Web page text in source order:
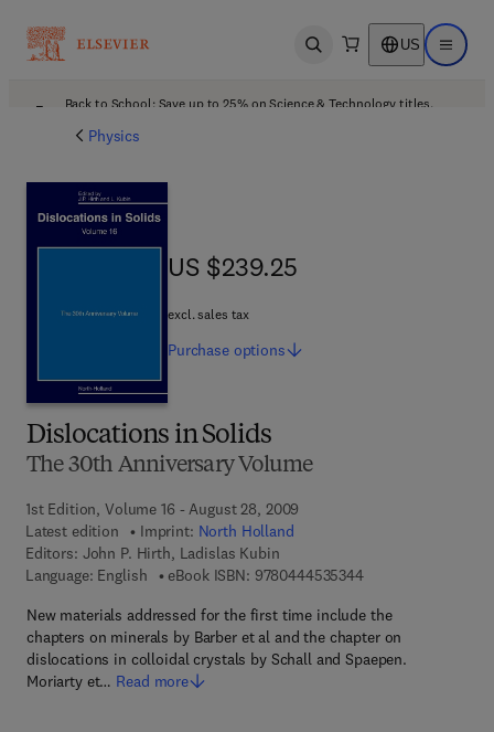
Open search US Open
Back to School: Save up to 25% on Science & Technology titles.
Physics
Dislocations in Solids
The 30th Anniversary Volume
1st Edition, Volume 16 - August 28, 2009
Latest edition
Imprint: North Holland
Editors: John P. Hirth, Ladislas Kubin
Language: English
eBook ISBN: 97804445353449 7 8 - 0 - 4 4 4 - 5
New materials addressed for the first time include the
chapters on minerals by Barber et al and the chapter on
dislocations in colloidal crystals by Schall and Spaepen.
Moriarty et… Read more
US $239.25
US $239.25
excl. sales tax
Purchase options